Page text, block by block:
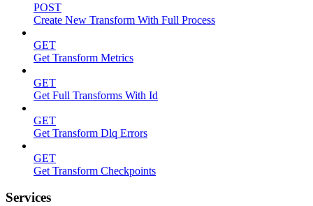
POST
Create New Transform With Full Process
GET
Get Transform Metrics
GET
Get Full Transforms With Id
GET
Get Transform Dlq Errors
GET
Get Transform Checkpoints
Services